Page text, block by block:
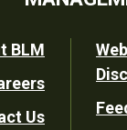
BLM
Us